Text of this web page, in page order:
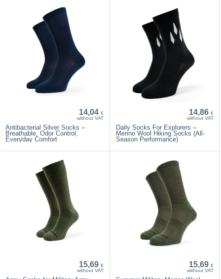
14,04 €
without VAT
Antibacterial Silver Socks –
Breathable, Odor Control,
Everyday Comfort
14,86 €
without VAT
Daily Socks For Explorers –
Merino Wool Hiking Socks (All-
Season Performance)
15,69 €
without VAT
15,69 €
without VAT